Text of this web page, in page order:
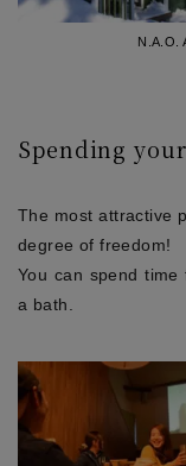
N.A.O.
Spending
The most attractive
degree of freedom!
You can spend
a bath.